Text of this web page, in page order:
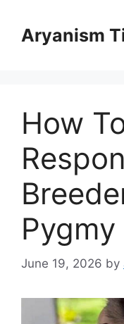
contentAryanism
How
June 19, 2026 by